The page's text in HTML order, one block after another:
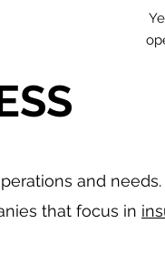
and needs.
that focus in